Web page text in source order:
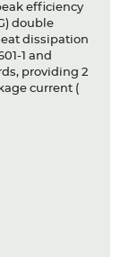
efficiency
double
dissipation
1 and
providing 2
current (